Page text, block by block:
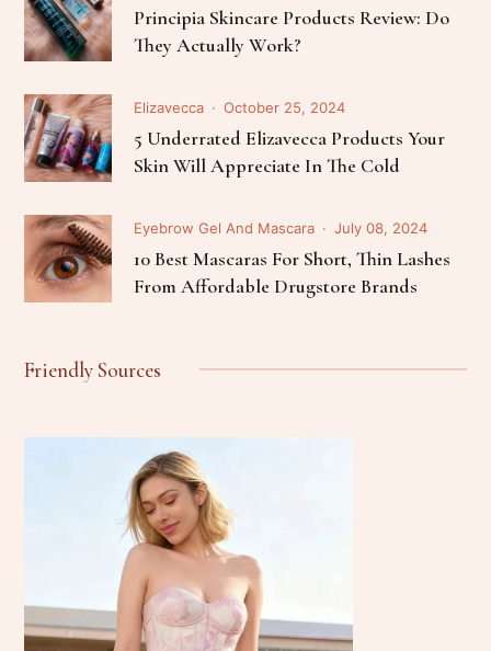
Principia Skincare Products Review: Do
They Actually Work?
Elizavecca October 25, 2024
5 Underrated Elizavecca Products Your
Skin Will Appreciate In The Cold
Eyebrow Gel And Mascara July 08, 2024
10 Best Mascaras For Short, Thin Lashes
From Affordable Drugstore Brands
Friendly Sources